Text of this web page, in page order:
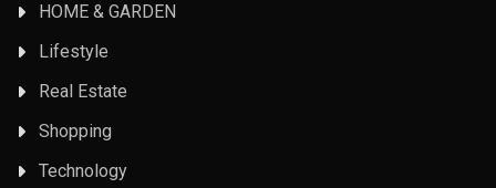
HOME & GARDEN
Lifestyle
Real Estate
Shopping
Technology